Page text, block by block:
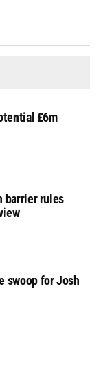
£6m
barrier rules
swoop for Josh